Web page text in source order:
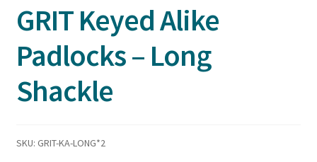
GRIT Keyed Alike
Padlocks – Long
Shackle
SKU: GRIT-KA-LONG*2